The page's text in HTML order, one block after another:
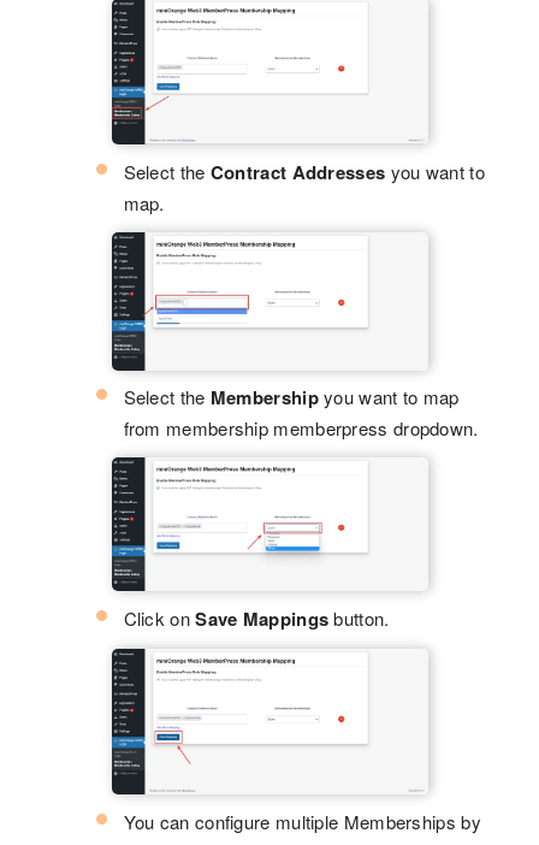
Select the Contract Addresses you want to
map.
Select the Membershipyou want to map
from membership memberpress dropdown.
Click onSave Mappingsbutton.
You can configure multiple Memberships by